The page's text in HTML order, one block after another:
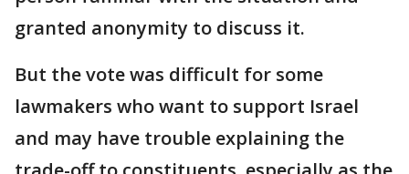
granted anonymity to discuss it.
But the vote was difficult for some
lawmakers who want to support Israel
and may have trouble explaining the